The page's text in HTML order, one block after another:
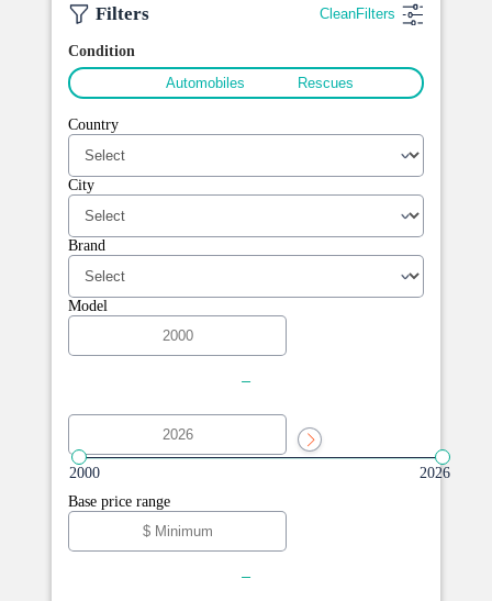
Filters CleanFilters
Condition
Automobiles Rescues
Country
City
Brand
Model
-
2000
2026
Base price range
-